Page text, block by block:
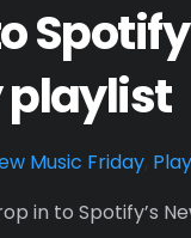
playlist
Music Friday
in to Spotify’s